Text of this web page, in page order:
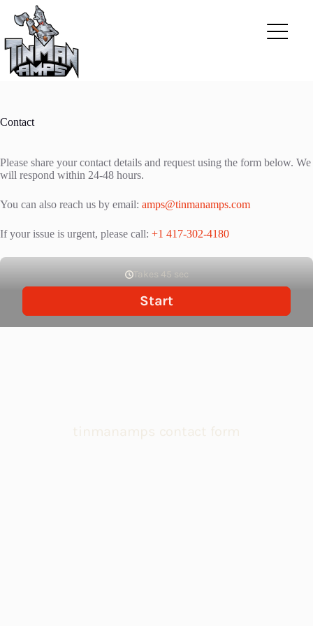
content
Contact
Please share your contact details and request using the form below. We
will respond within 24-48 hours.
You can also reach us by email: amps@tinmanamps.com
If your issue is urgent, please call: +1 417-302-4180